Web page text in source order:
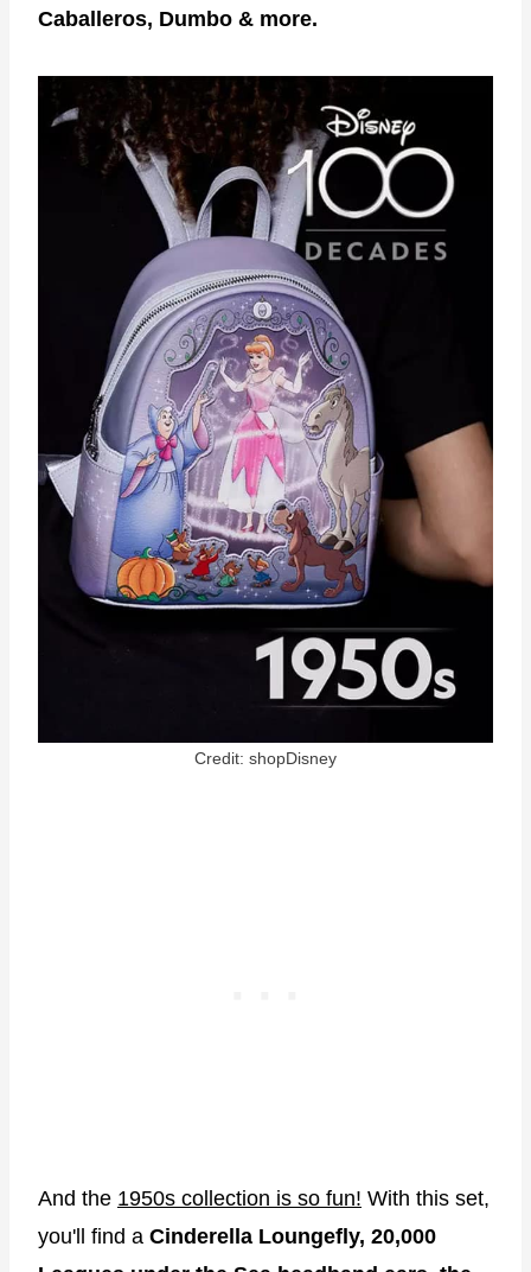
Caballeros, Dumbo & more.
Credit: shopDisney
And the 1950s collection is so fun! With this set,
you'll find a Cinderella Loungefly, 20,000